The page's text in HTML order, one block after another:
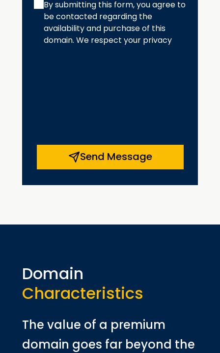
By submitting this form, you agree to
be contacted regarding the
availability and purchase of this
domain. We respect your privacy
Send Message
Domain
Characteristics
The value of a premium
domain goes far beyond the